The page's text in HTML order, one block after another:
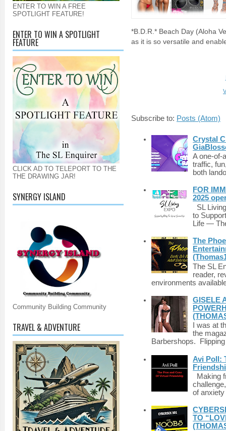
ENTER TO WIN A FREE
SPOTLIGHT FEATURE!
ENTER TO WIN A SPOTLIGHT
FEATURE
CLICK AD TO TELEPORT TO THE
THE DRAWING JAR!
SYNERGY ISLAND
Community Building Community
TRAVEL & ADVENTURE
*B.D.R.* Beach Day (Aloha
as it is so versatile and
Subscribe to: Posts (Atom)
Crystal
A one-of-
traffic,
both
FOR
2025
SL
to
Life —
The
The SL
reader,
environments
GISELE
I was at
the
Barbershops.
Avi Poll:
Making
of
TO